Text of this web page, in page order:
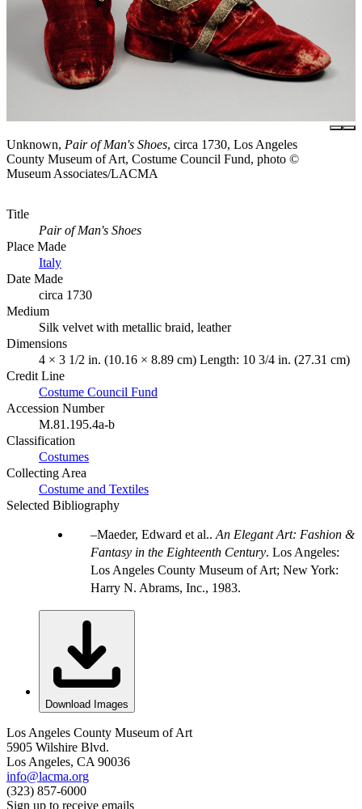
Unknown, Pair of Man's Shoes, circa 1730, Los Angeles
County Museum of Art, Costume Council Fund, photo ©
Museum Associates/LACMA
Title
Pair of Man's Shoes
Place Made
Italy
Date Made
circa 1730
Medium
Silk velvet with metallic braid, leather
Dimensions
4 × 3 1/2 in. (10.16 × 8.89 cm) Length: 10 3/4 in. (27.31 cm)
Credit Line
Costume Council Fund
Accession Number
M.81.195.4a-b
Classification
Costumes
Collecting Area
Costume and Textiles
Selected Bibliography
Maeder, Edward et al.. An Elegant Art: Fashion &
Fantasy in the Eighteenth Century. Los Angeles:
Los Angeles County Museum of Art; New York:
Harry N. Abrams, Inc., 1983.
Download Images
Los Angeles County Museum of Art
5905 Wilshire Blvd.
Los Angeles, CA 90036
info@lacma.org
(323) 857-6000
Sign up to receive emails